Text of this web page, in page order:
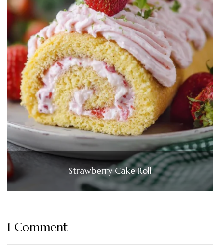
Strawberry Cake Roll
1 Comment